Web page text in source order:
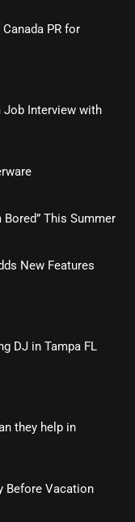
PR for
Job Interview with
Bored” This Summer
New Features
DJ in Tampa FL
they help in
Before Vacation